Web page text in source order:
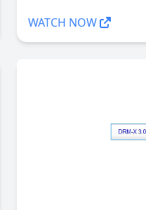
WATCH NOW